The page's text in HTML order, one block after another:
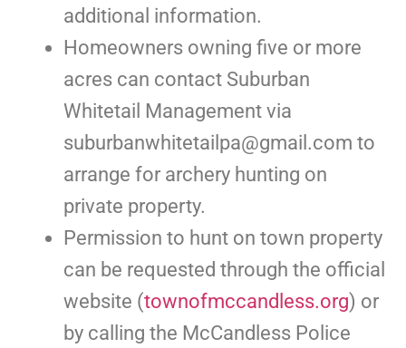
additional information.
Homeowners owning five or more
acres can contact Suburban
Whitetail Management via
suburbanwhitetailpa@gmail.com to
arrange for archery hunting on
private property.
Permission to hunt on town property
can be requested through the official
website (townofmccandless.org) or
by calling the McCandless Police